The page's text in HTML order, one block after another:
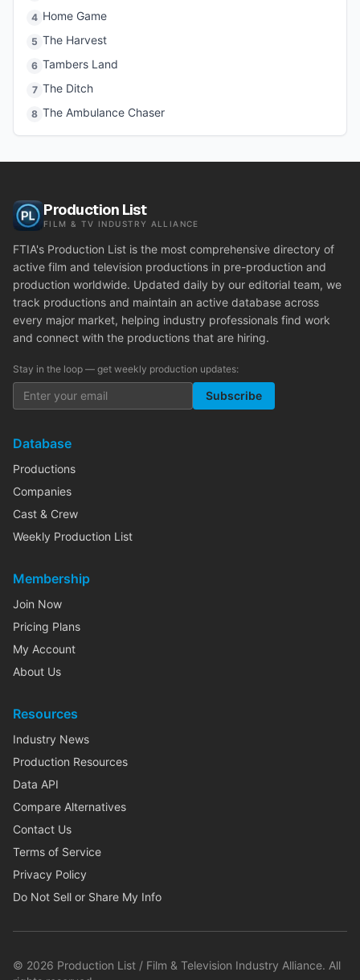
4 Home Game
5 The Harvest
6 Tambers Land
7 The Ditch
8 The Ambulance Chaser
Production List
FILM & TV INDUSTRY ALLIANCE
FTIA's Production List is the most comprehensive directory of
active film and television productions in pre-production and
production worldwide. Updated daily by our editorial team, we
track productions and maintain an active database across
every major market, helping industry professionals find work
and connect with the productions that are hiring.
Stay in the loop — get weekly production updates:
Subscribe
Database
Productions
Companies
Cast & Crew
Weekly Production List
Membership
Join Now
Pricing Plans
My Account
About Us
Resources
Industry News
Production Resources
Data API
Compare Alternatives
Contact Us
Terms of Service
Privacy Policy
Do Not Sell or Share My Info
© 2026 Production List / Film & Television Industry Alliance. All